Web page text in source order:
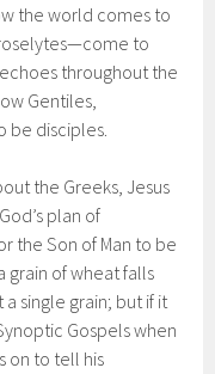
the world comes to
to
echoes throughout the
Gentiles,
be disciples.
the Greeks, Jesus
plan of
the Son of Man to be
grain of wheat falls
single grain; but if it
Gospels when
on to tell his